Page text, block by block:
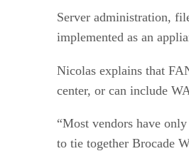
Server administration,
implemented as an
Nicolas explains that
center, or can include
“Most vendors have
to tie together Brocade